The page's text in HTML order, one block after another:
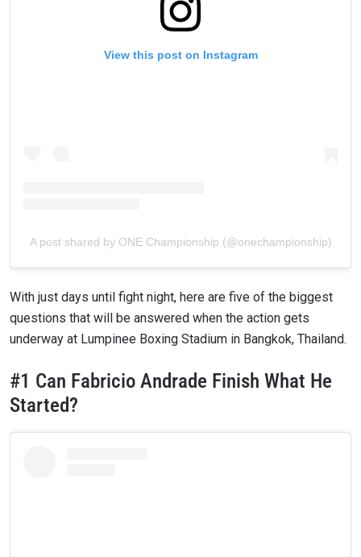
View this post on Instagram
A post shared by ONE Championship (@onechampionship)
With just days until fight night, here are five of the biggest
questions that will be answered when the action gets
underway at Lumpinee Boxing Stadium in Bangkok, Thailand.
#1 Can Fabricio Andrade Finish What He
Started?